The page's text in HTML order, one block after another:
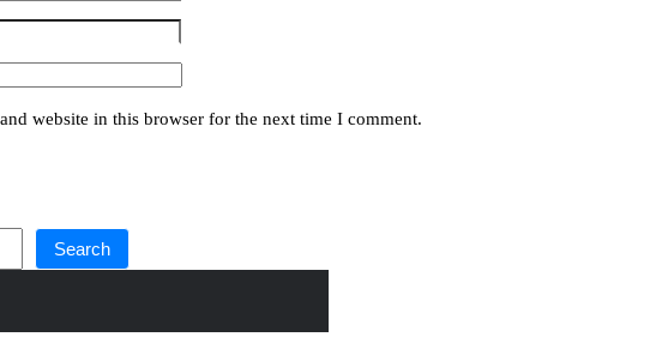
website in this browser for the next time I comment.
Search